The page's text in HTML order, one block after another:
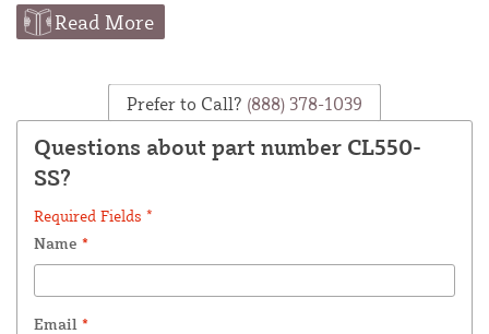
Read More
Prefer to Call? (888) 378-1039
Questions about part number CL550-
SS?
Required Fields *
Name *
Email *